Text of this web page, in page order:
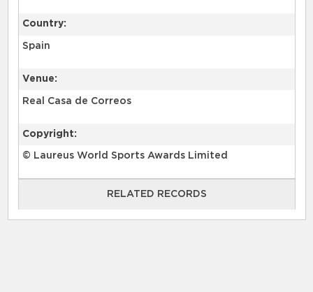
Country:
Spain
Venue:
Real Casa de Correos
Copyright:
© Laureus World Sports Awards Limited
RELATED RECORDS